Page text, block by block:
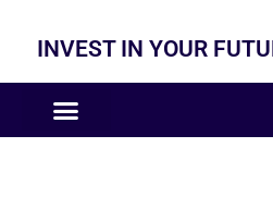
INVEST IN YOUR